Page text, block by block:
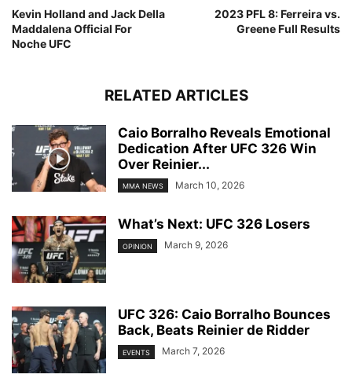
Kevin Holland and Jack Della
Maddalena Official For
Noche UFC
2023 PFL 8: Ferreira vs.
Greene Full Results
RELATED ARTICLES
Caio Borralho Reveals Emotional
Dedication After UFC 326 Win
Over Reinier...
MMA NEWS March 10, 2026
What’s Next: UFC 326 Losers
OPINION March 9, 2026
UFC 326: Caio Borralho Bounces
Back, Beats Reinier de Ridder
EVENTS March 7, 2026